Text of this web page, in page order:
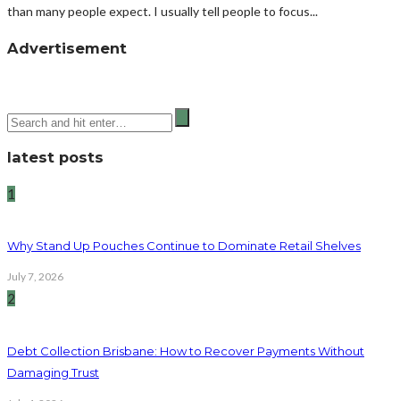
than many people expect. I usually tell people to focus...
Advertisement
latest posts
1
Why Stand Up Pouches Continue to Dominate Retail Shelves
July 7, 2026
2
Debt Collection Brisbane: How to Recover Payments Without
Damaging Trust